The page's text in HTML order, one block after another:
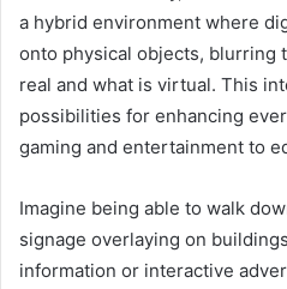
a hybrid environment where
onto physical objects, blurring
real and what is virtual. This
possibilities for enhancing
gaming and entertainment to
Imagine being able to walk
signage overlaying on
information or interactive